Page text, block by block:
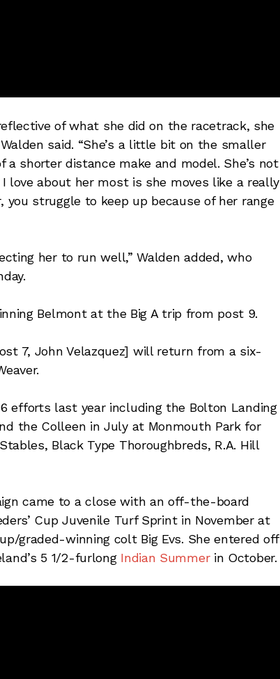
of what she did on the racetrack, she
said. “She’s a little bit on the smaller
a shorter distance make and model. She’s not
love about her most is she moves like a really
you struggle to keep up because of her range
her to run well,” Walden added, who
Belmont at the Big A trip from post 9.
7, John Velazquez] will return from a six-
efforts last year including the Bolton Landing
the Colleen in July at Monmouth Park for
Black Type Thoroughbreds, R.A. Hill
came to a close with an off-the-board
Cup Juvenile Turf Sprint in November at
graded-winning colt Big Evs. She entered off
5 1/2-furlong Indian Summerin October.